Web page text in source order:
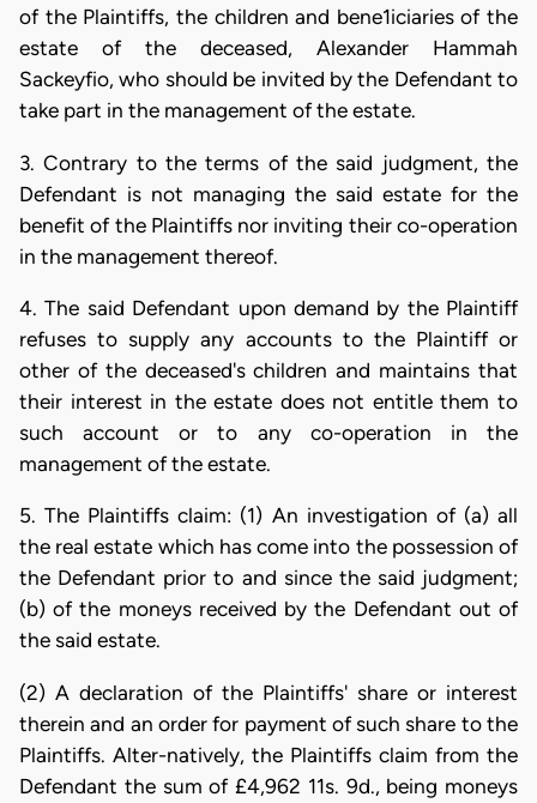
of the Plaintiffs, the children and bene1iciaries of the
estate of the deceased, Alexander Hammah
Sackeyfio, who should be invited by the Defendant to
take part in the management of the estate.
3. Contrary to the terms of the said judgment, the
Defendant is not managing the said estate for the
benefit of the Plaintiffs nor inviting their co-operation
in the management thereof.
4. The said Defendant upon demand by the Plaintiff
refuses to supply any accounts to the Plaintiff or
other of the deceased's children and maintains that
their interest in the estate does not entitle them to
such account or to any co-operation in the
management of the estate.
5. The Plaintiffs claim: (1) An investigation of (a) all
the real estate which has come into the possession of
the Defendant prior to and since the said judgment;
(b) of the moneys received by the Defendant out of
the said estate.
(2) A declaration of the Plaintiffs' share or interest
therein and an order for payment of such share to the
Plaintiffs. Alter-natively, the Plaintiffs claim from the
Defendant the sum of £4,962 11s. 9d., being moneys